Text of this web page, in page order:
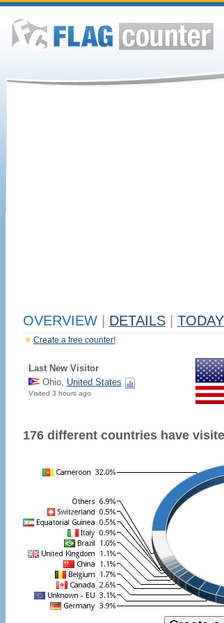
OVERVIEW DETAILS TODAY
Create a free counter!
Last New Visitor
Ohio, United States
Visited 3 hours ago
176 different countries have